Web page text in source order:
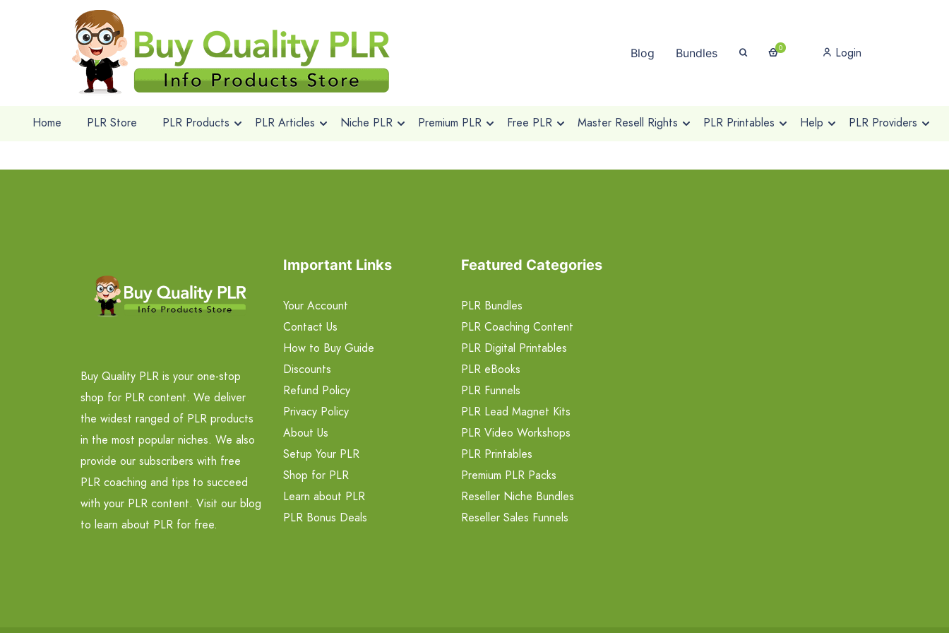
Blog Bundles 0 Login
Home PLR Store PLR Products PLR Articles Niche PLR Premium PLR Free PLR Master Resell Rights PLR Printables Help PLR Providers
Buy Quality PLR is your one-stop
shop for PLR content. We deliver
the widest ranged of PLR products
in the most popular niches. We also
provide our subscribers with free
PLR coaching and tips to succeed
with your PLR content. Visit our blog
to learn about PLR for free.
Important Links
Your Account
Contact Us
How to Buy Guide
Discounts
Refund Policy
Privacy Policy
About Us
Setup Your PLR
Shop for PLR
Learn about PLR
PLR Bonus Deals
Featured Categories
PLR Bundles
PLR Coaching Content
PLR Digital Printables
PLR eBooks
PLR Funnels
PLR Lead Magnet Kits
PLR Video Workshops
PLR Printables
Premium PLR Packs
Reseller Niche Bundles
Reseller Sales Funnels